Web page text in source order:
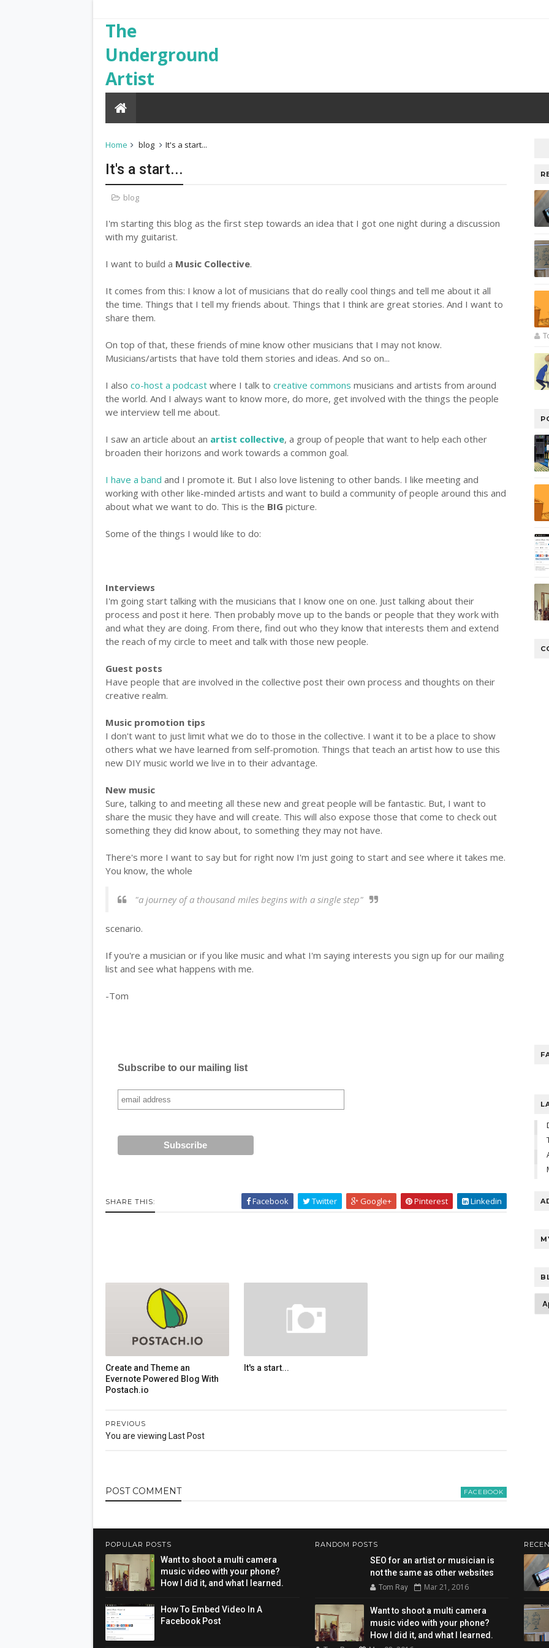
The
Underground
Artist
Home blog It's a start...
It's a start...
blog
I'm starting this blog as the first step towards an idea that I got one night during a discussion
with my guitarist.
I want to build a Music Collective.
It comes from this: I know a lot of musicians that do really cool things and tell me about it all
the time. Things that I tell my friends about. Things that I think are great stories. And I want to
share them.
On top of that, these friends of mine know other musicians that I may not know.
Musicians/artists that have told them stories and ideas. And so on...
I also co-host a podcast where I talk to creative commons musicians and artists from around
the world. And I always want to know more, do more, get involved with the things the people
we interview tell me about.
I saw an article about an artist collective, a group of people that want to help each other
broaden their horizons and work towards a common goal.
I have a band and I promote it. But I also love listening to other bands. I like meeting and
working with other like-minded artists and want to build a community of people around this and
about what we want to do. This is the BIG picture.
Some of the things I would like to do:
Interviews
I'm going start talking with the musicians that I know one on one. Just talking about their
process and post it here. Then probably move up to the bands or people that they work with
and what they are doing. From there, find out who they know that interests them and extend
the reach of my circle to meet and talk with those new people.
Guest posts
Have people that are involved in the collective post their own process and thoughts on their
creative realm.
Music promotion tips
I don't want to just limit what we do to those in the collective. I want it to be a place to show
others what we have learned from self-promotion. Things that teach an artist how to use this
new DIY music world we live in to their advantage.
New music
Sure, talking to and meeting all these new and great people will be fantastic. But, I want to
share the music they have and will create. This will also expose those that come to check out
something they did know about, to something they may not have.
There's more I want to say but for right now I'm just going to start and see where it takes me.
You know, the whole
"a journey of a thousand miles begins with a single step"
scenario.
If you're a musician or if you like music and what I'm saying interests you sign up for our mailing
list and see what happens with me.
-Tom
Subscribe to our mailing list
SHARE THIS: Facebook Twitter Google+ Pinterest Linkedin
Create and Theme an
Evernote Powered Blog With
Postach.io
It's a start...
PREVIOUS
You are viewing Last Post
POST COMMENT FACEBOOK
POPULAR POSTS
Want to shoot a multi camera
music video with your phone?
How I did it, and what I learned.
How To Embed Video In A
Facebook Post
RANDOM POSTS
SEO for an artist or musician is
not the same as other websites
Tom Ray Mar 21, 2016
Want to shoot a multi camera
music video with your phone?
How I did it, and what I learned.